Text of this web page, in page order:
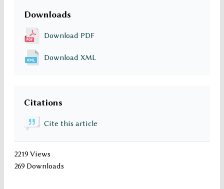
Downloads
Download PDF
Download XML
Citations
Cite this article
2219 Views
269 Downloads